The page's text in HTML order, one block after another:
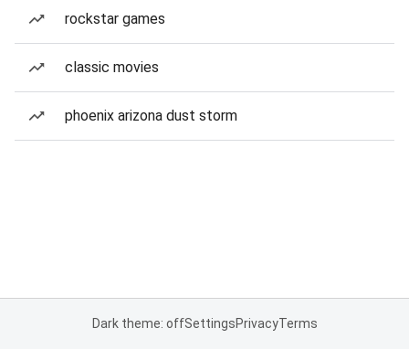
rockstar games
classic movies
phoenix arizona dust storm
Dark theme: offSettingsPrivacyTerms